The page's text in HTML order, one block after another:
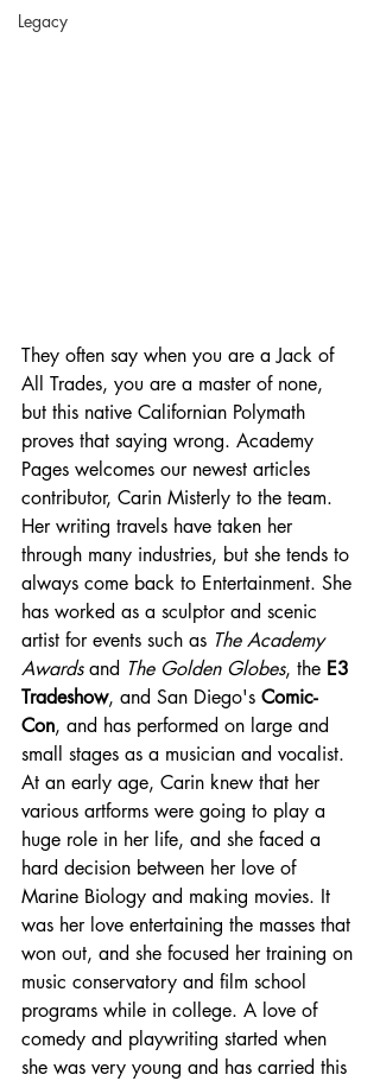
Legacy
They often say when you are a Jack of
All Trades, you are a master of none,
but this native Californian Polymath
proves that saying wrong. Academy
Pages welcomes our newest articles
contributor, Carin Misterly to the team.
Her writing travels have taken her
through many industries, but she tends to
always come back to Entertainment. She
has worked as a sculptor and scenic
artist for events such as The Academy
Awards and The Golden Globes, the E3
Tradeshow, and San Diego's Comic-
Con, and has performed on large and
small stages as a musician and vocalist.
At an early age, Carin knew that her
various artforms were going to play a
huge role in her life, and she faced a
hard decision between her love of
Marine Biology and making movies. It
was her love entertaining the masses that
won out, and she focused her training on
music conservatory and film school
programs while in college. A love of
comedy and playwriting started when
she was very young and has carried this